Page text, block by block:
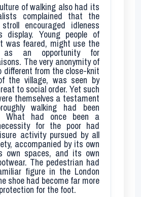
of walking also had its
complained that the
encouraged idleness
display. Young people of
was feared, might use the
as an opportunity for
The very anonymity of
different from the close-knit
the village, was seen by
to social order. Yet such
themselves a testament
walking had been
What had once been a
for the poor had
activity pursued by all
accompanied by its own
own spaces, and its own
The pedestrian had
figure in the London
shoe had become far more
for the foot.